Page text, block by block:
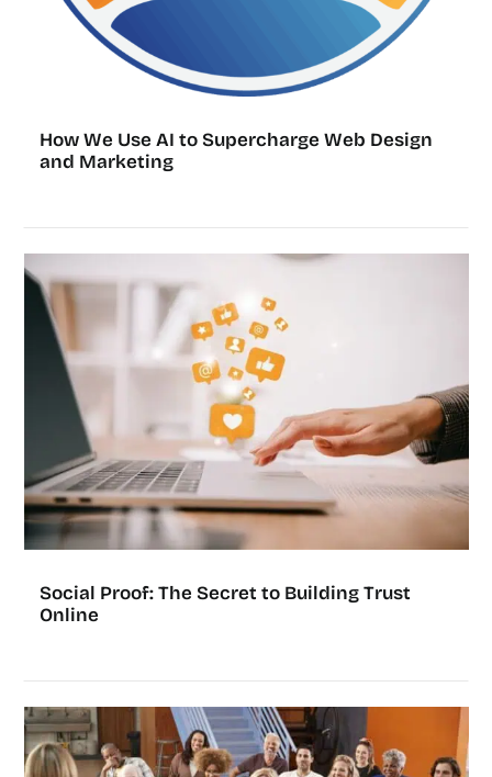
How We Use AI to Supercharge Web Design
and Marketing
Social Proof: The Secret to Building Trust
Online